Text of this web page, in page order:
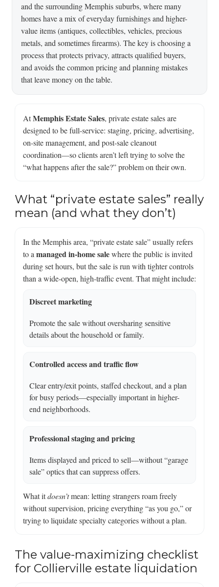
and the surrounding Memphis suburbs, where many
homes have a mix of everyday furnishings and higher-
value items (antiques, collectibles, vehicles, precious
metals, and sometimes firearms). The key is choosing a
process that protects privacy, attracts qualified buyers,
and avoids the common pricing and planning mistakes
that leave money on the table.
AtMemphis Estate Sales, private estate sales are
designed to be full-service: staging, pricing, advertising,
on-site management, and post-sale cleanout
coordination—so clients aren’t left trying to solve the
“what happens after the sale?” problem on their own.
What “private estate sales” really
mean (and what they don’t)
In the Memphis area, “private estate sale” usually refers
to a managed in-home salewhere the public is invited
during set hours, but the sale is run with tighter controls
than a wide-open, high-traffic event. That might include:
Discreet marketing
Promote the sale without oversharing sensitive
details about the household or family.
Controlled access and traffic flow
Clear entry/exit points, staffed checkout, and a plan
for busy periods—especially important in higher-
end neighborhoods.
Professional staging and pricing
Items displayed and priced to sell—without “garage
sale” optics that can suppress offers.
What itdoesn’tmean: letting strangers roam freely
without supervision, pricing everything “as you go,” or
trying to liquidate specialty categories without a plan.
The value-maximizing checklist
for Collierville estate liquidation